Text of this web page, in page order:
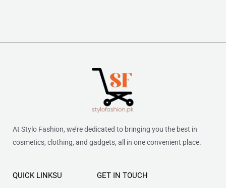
At Stylo Fashion, we’re dedicated to bringing you the best in
cosmetics, clothing, and gadgets, all in one convenient place.
QUICK LINKSU GET IN TOUCH